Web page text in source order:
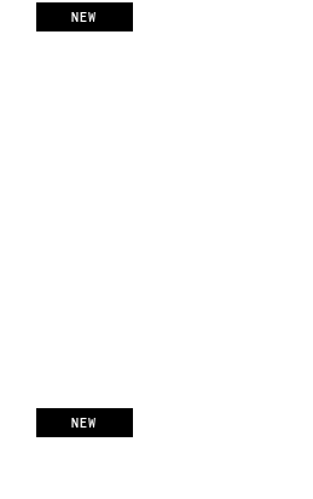
NEW
NEW